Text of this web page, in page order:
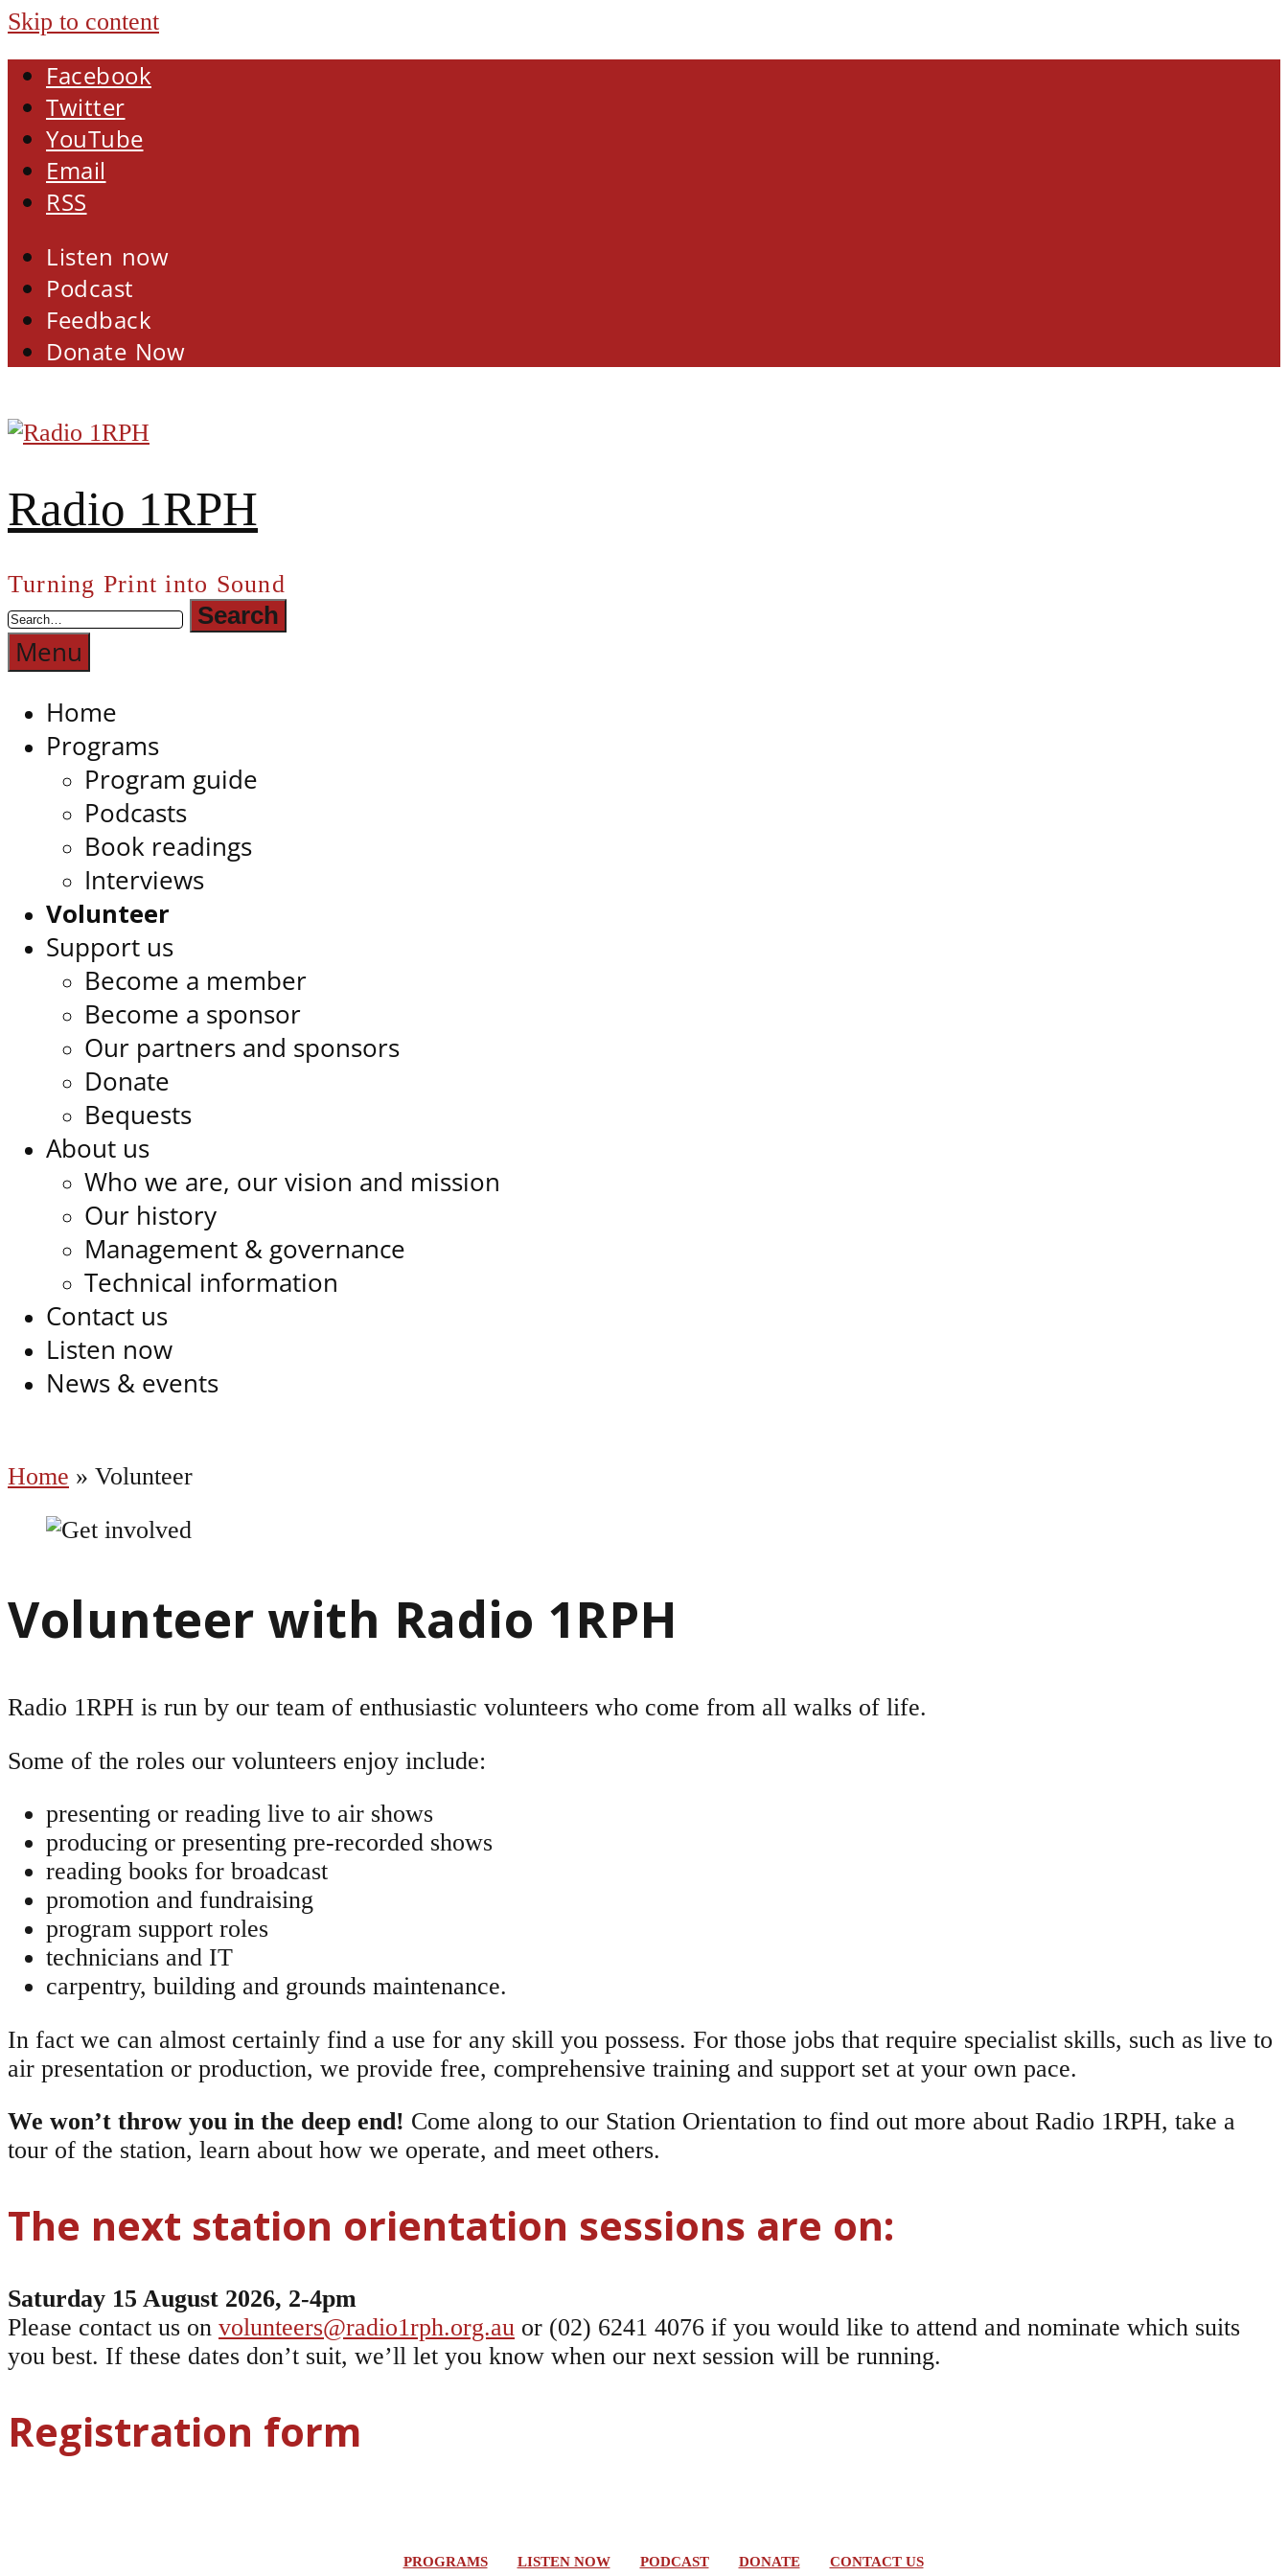
Skip to content
Facebook
Twitter
YouTube
Email
RSS
Listen now
Podcast
Feedback
Donate Now
Radio 1RPH
Turning Print into Sound
Menu
Home
Programs
Program guide
Podcasts
Book readings
Interviews
Volunteer
Support us
Become a member
Become a sponsor
Our partners and sponsors
Donate
Bequests
About us
Who we are, our vision and mission
Our history
Management & governance
Technical information
Contact us
Listen now
News & events
Home » Volunteer
Volunteer with Radio 1RPH
Radio 1RPH is run by our team of enthusiastic volunteers who come from all walks of life.
Some of the roles our volunteers enjoy include:
presenting or reading live to air shows
producing or presenting pre-recorded shows
reading books for broadcast
promotion and fundraising
program support roles
technicians and IT
carpentry, building and grounds maintenance.
In fact we can almost certainly find a use for any skill you possess. For those jobs that require specialist skills, such as live to
air presentation or production, we provide free, comprehensive training and support set at your own pace.
We won’t throw you in the deep end! Come along to our Station Orientation to find out more about Radio 1RPH, take a
tour of the station, learn about how we operate, and meet others.
The next station orientation sessions are on:
Saturday 15 August 2026, 2-4pm
Please contact us on volunteers@radio1rph.org.au or (02) 6241 4076 if you would like to attend and nominate which suits
you best. If these dates don’t suit, we’ll let you know when our next session will be running.
Registration form
PROGRAMS LISTEN NOW PODCAST DONATE CONTACT US